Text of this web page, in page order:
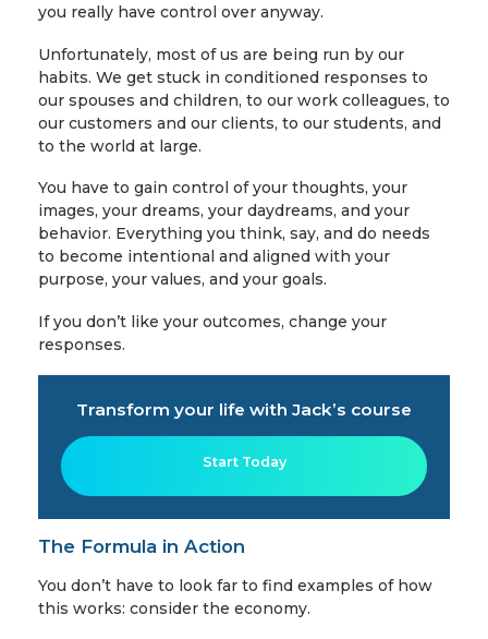
you really have control over anyway.
Unfortunately, most of us are being run by our
habits. We get stuck in conditioned responses to
our spouses and children, to our work colleagues, to
our customers and our clients, to our students, and
to the world at large.
You have to gain control of your thoughts, your
images, your dreams, your daydreams, and your
behavior. Everything you think, say, and do needs
to become intentional and aligned with your
purpose, your values, and your goals.
If you don’t like your outcomes, change your
responses.
Transform your life with Jack’s course
Start Today
The Formula in Action
You don’t have to look far to find examples of how
this works: consider the economy.